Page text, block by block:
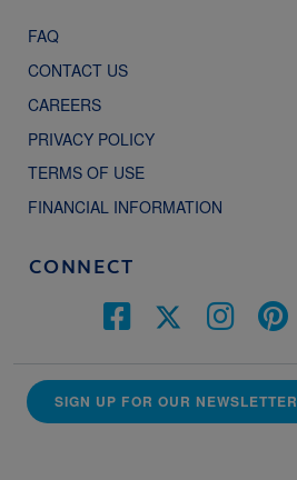
FAQ
CONTACT US
CAREERS
PRIVACY POLICY
TERMS OF USE
FINANCIAL INFORMATION
CONNECT
SIGN UP FOR OUR NEWSLETTER